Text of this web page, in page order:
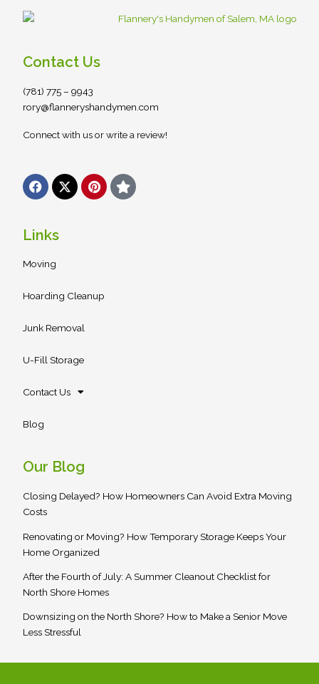
Contact Us
(781) 775 – 9943
rory@flanneryshandymen.com
Connect with us or write a review!
F
a
b
o
k
X
-
P
i
S
t
Links
Moving
Hoarding Cleanup
Junk Removal
U-Fill Storage
Contact Us
Blog
Our Blog
Closing Delayed? How Homeowners Can Avoid Extra Moving
Costs
Renovating or Moving? How Temporary Storage Keeps Your
Home Organized
After the Fourth of July: A Summer Cleanout Checklist for
North Shore Homes
Downsizing on the North Shore? How to Make a Senior Move
Less Stressful